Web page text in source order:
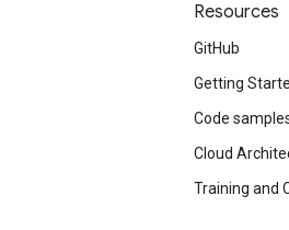
Resources
GitHub
Getting
Code
Cloud
Training and